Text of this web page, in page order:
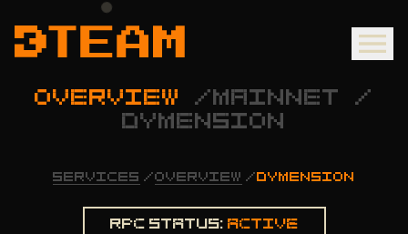
OVERVIEW / MAINNET
/
DYMENSION
SERVICES /OVERVIEW / DYMENSION
Rpc status: Active